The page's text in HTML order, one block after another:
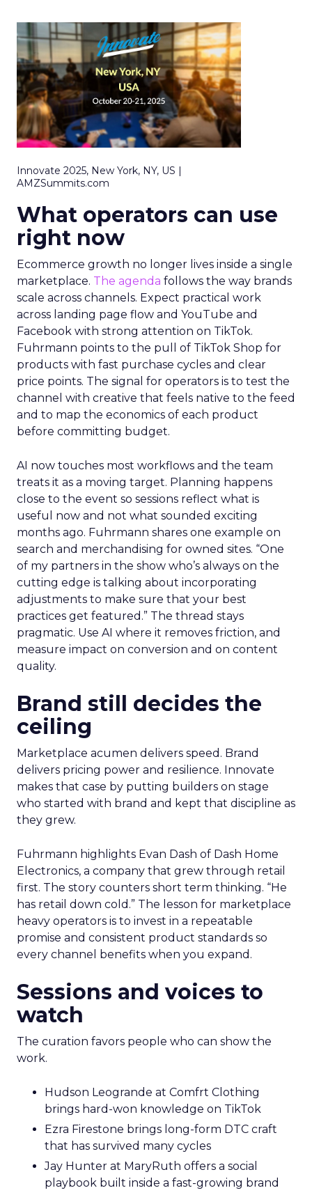
Innovate 2025, New York, NY, US |
AMZSummits.com
What operators can use
right now
Ecommerce growth no longer lives inside a single
marketplace. The agenda follows the way brands
scale across channels. Expect practical work
across landing page flow and YouTube and
Facebook with strong attention on TikTok.
Fuhrmann points to the pull of TikTok Shop for
products with fast purchase cycles and clear
price points. The signal for operators is to test the
channel with creative that feels native to the feed
and to map the economics of each product
before committing budget.
AI now touches most workflows and the team
treats it as a moving target. Planning happens
close to the event so sessions reflect what is
useful now and not what sounded exciting
months ago. Fuhrmann shares one example on
search and merchandising for owned sites. “One
of my partners in the show who’s always on the
cutting edge is talking about incorporating
adjustments to make sure that your best
practices get featured.” The thread stays
pragmatic. Use AI where it removes friction, and
measure impact on conversion and on content
quality.
Brand still decides the
ceiling
Marketplace acumen delivers speed. Brand
delivers pricing power and resilience. Innovate
makes that case by putting builders on stage
who started with brand and kept that discipline as
they grew.
Fuhrmann highlights Evan Dash of Dash Home
Electronics, a company that grew through retail
first. The story counters short term thinking. “He
has retail down cold.” The lesson for marketplace
heavy operators is to invest in a repeatable
promise and consistent product standards so
every channel benefits when you expand.
Sessions and voices to
watch
The curation favors people who can show the
work.
Hudson Leogrande at Comfrt Clothing
brings hard-won knowledge on TikTok
Ezra Firestone brings long-form DTC craft
that has survived many cycles
Jay Hunter at MaryRuth offers a social
playbook built inside a fast-growing brand